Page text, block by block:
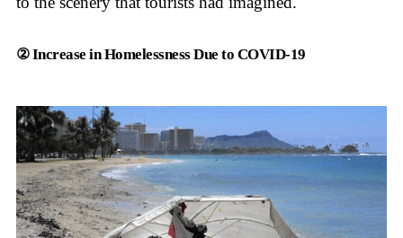
② Increase in Homelessness Due to COVID-19